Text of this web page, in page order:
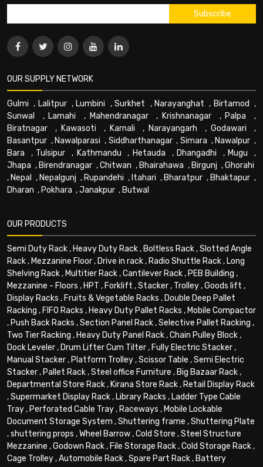
OUR SUPPLY NETWORK
Gulmi , Lalitpur, Lumbini ,Surkhet , Narayanghat , Birtamod ,
Sunwal
, Lamahi , Mahendranagar, Krishnanagar , Palpa ,
Biratnagar , Kawasoti , Karnali , Narayangarh , Godawari ,
Basantpur , Nawalparasi , Siddharthanagar, Simara , Nawalpur ,
Bara , Tulsipur , Kathmandu , Hetauda , Dhangadhi , Mugu ,
Jhapa , Birendranagar ,Chitwan , Bhairahawa , Birgunj ,Ghorahi
, Nepal , Nepalgunj , Rupandehi , Itahari , Bharatpur , Bhaktapur ,
Dharan , Pokhara ,Janakpur , Butwal
OUR PRODUCTS
Semi Duty Rack, Heavy Duty Rack, Boltless Rack,Slotted Angle
Rack, Mezzanine Floor, Drive in rack, Radio Shuttle Rack, Long
Shelving Rack, Multitier Rack,Cantilever Rack, PEB Building ,
Mezzanine - Floors , HPT , Forklift ,Stacker, Trolley,Goods lift ,
Display Racks , Fruits & Vegetable Racks , Double Deep Pallet
Racking , FIFO Racks , Heavy Duty Pallet Racks , Mobile Compactor
, Push Back Racks ,Section Panel Rack,Selective Pallet Racking ,
Two Tier Racking , Heavy Duty Panel Rack,Chain Pulley Block,
Dock Leveler, Drum Lifter Cum Tilter, Fully Electric Stacker,
Manual Stacker, Platform Trolley,Scissor Table ,Semi Electric
Stacker, Pallet Rack,Steel office Furniture , Big Bazaar Rack,
Departmental Store Rack, Kirana Store Rack, Retail Display Rack
,Supermarket Display Rack, Library Racks , Ladder Type Cable
Tray, Perforated Cable Tray, Raceways , Mobile Lockable
Document Storage System ,Shuttering frame ,Shuttering Plate
,shuttering props ,Wheel Barrow,Cold Store ,Steel Structure
Mezzanine ,Godown Rack, File Storage Rack,Cold Storage Rack,
Cage Trolley,Automobile Rack,Spare Part Rack, Battery